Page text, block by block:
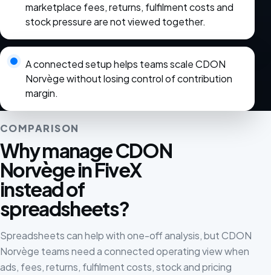
marketplace fees, returns, fulfilment costs and
stock pressure are not viewed together.
A connected setup helps teams scale CDON
Norvège without losing control of contribution
margin.
COMPARISON
Why manage CDON
Norvège in FiveX
instead of
spreadsheets?
Spreadsheets can help with one-off analysis, but CDON
Norvège teams need a connected operating view when
ads, fees, returns, fulfilment costs, stock and pricing